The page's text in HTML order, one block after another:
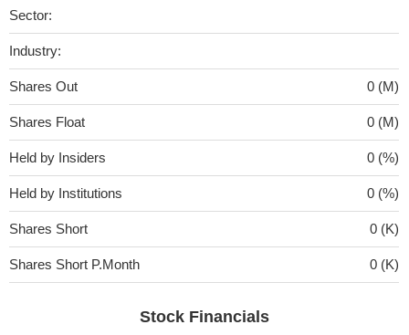
Sector:
Industry:
Shares Out 0 (M)
Shares Float 0 (M)
Held by Insiders 0 (%)
Held by Institutions 0 (%)
Shares Short 0 (K)
Shares Short P.Month 0 (K)
Stock Financials